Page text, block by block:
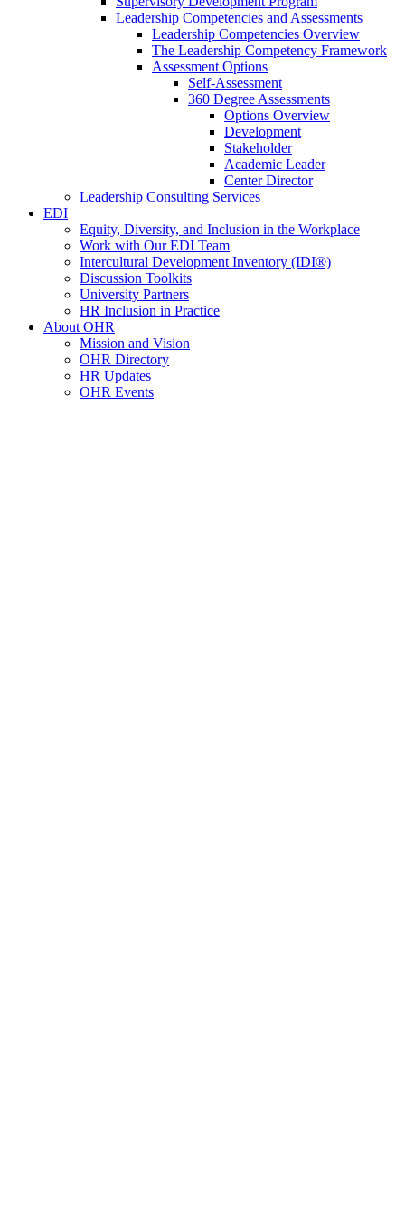
Leadership Competencies and Assessments
Leadership Competencies Overview
The Leadership Competency Framework
Assessment Options
Self-Assessment
360 Degree Assessments
Options Overview
Development
Stakeholder
Academic Leader
Center Director
Leadership Consulting Services
EDI
Equity, Diversity, and Inclusion in the Workplace
Work with Our EDI Team
Intercultural Development Inventory (IDI®)
Discussion Toolkits
University Partners
HR Inclusion in Practice
About OHR
Mission and Vision
OHR Directory
HR Updates
OHR Events